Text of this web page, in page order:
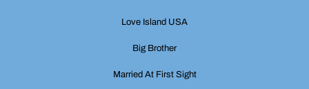
Love Island USA
Big Brother
Married At First Sight